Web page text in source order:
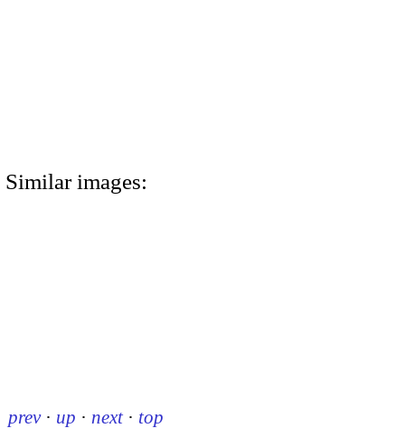
Similar images:
prev · up · next · top